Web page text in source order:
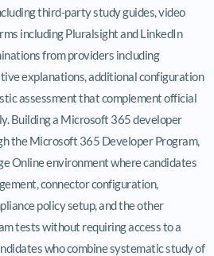
third-party study guides, video
including Pluralsight and LinkedIn
from providers including
explanations, additional configuration
assessment that complement official
Building a Microsoft 365 developer
the Microsoft 365 Developer Program,
Online environment where candidates
connector configuration,
policy setup, and the other
tests without requiring access to a
who combine systematic study of